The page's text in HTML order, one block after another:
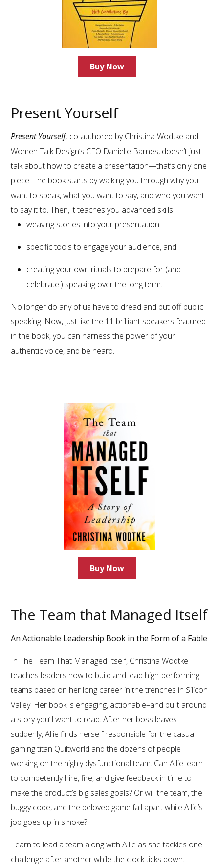
Buy Now
Present Yourself
Present Yourself, co-authored by Christina Wodtke and
Women Talk Design’s CEO Danielle Barnes, doesn’t just
talk about how to create a presentation—that’s only one
piece. The book starts by walking you through why you
want to speak, what you want to say, and who you want
to say it to. Then, it teaches you advanced skills:
weaving stories into your presentation
specific tools to engage your audience, and
creating your own rituals to prepare for (and
celebrate!) speaking over the long term.
No longer do any of us have to dread and put off public
speaking. Now, just like the 11 brilliant speakers featured
in the book, you can harness the power of your
authentic voice, and be heard.
Buy Now
The Team that Managed Itself
An Actionable Leadership Book in the Form of a Fable
In The Team That Managed Itself, Christina Wodtke
teaches leaders how to build and lead high-performing
teams based on her long career in the trenches in Silicon
Valley. Her book is engaging, actionable–and built around
a story you’ll want to read. After her boss leaves
suddenly, Allie finds herself responsible for the casual
gaming titan Quiltworld and the dozens of people
working on the highly dysfunctional team. Can Allie learn
to competently hire, fire, and give feedback in time to
make the product’s big sales goals? Or will the team, the
buggy code, and the beloved game fall apart while Allie’s
job goes up in smoke?
Learn to lead a team along with Allie as she tackles one
challenge after another while the clock ticks down.